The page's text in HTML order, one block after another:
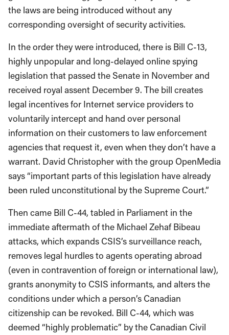
the laws are being introduced without any
corresponding oversight of security activities.
In the order they were introduced, there is Bill C-13,
highly unpopular and long-delayed online spying
legislation that passed the Senate in November and
received royal assent December 9. The bill creates
legal incentives for Internet service providers to
voluntarily intercept and hand over personal
information on their customers to law enforcement
agencies that request it, even when they don’t have a
warrant. David Christopher with the group OpenMedia
says “important parts of this legislation have already
been ruled unconstitutional by the Supreme Court.”
Then came Bill C-44, tabled in Parliament in the
immediate aftermath of the Michael Zehaf Bibeau
attacks, which expands CSIS’s surveillance reach,
removes legal hurdles to agents operating abroad
(even in contravention of foreign or international law),
grants anonymity to CSIS informants, and alters the
conditions under which a person’s Canadian
citizenship can be revoked. Bill C-44, which was
deemed “highly problematic” by the Canadian Civil